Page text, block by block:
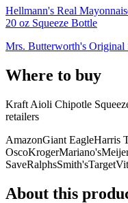
Hellmann's Real
20 oz Squeeze Bottle
Mrs. Butterworth's
Where to buy
Kraft Aioli Chipotle
retailers
AmazonGiant EagleHarris
OscoKrogerMariano's
SaveRalphsSmith'sTarget
About this